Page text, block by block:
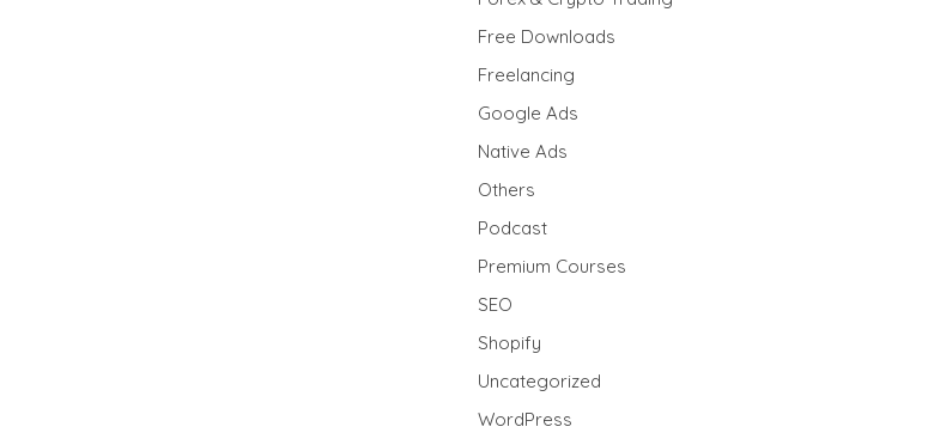
Free Downloads
Freelancing
Google Ads
Native Ads
Others
Podcast
Premium Courses
SEO
Shopify
Uncategorized
WordPress